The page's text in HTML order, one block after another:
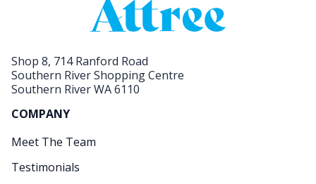
Shop 8, 714 Ranford Road
Southern River Shopping Centre
Southern River WA 6110
COMPANY
Meet The Team
Testimonials